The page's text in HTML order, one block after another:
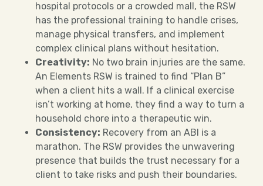
hospital protocols or a crowded mall, the RSW
has the professional training to handle crises,
manage physical transfers, and implement
complex clinical plans without hesitation.
Creativity: No two brain injuries are the same.
An Elements RSW is trained to find “Plan B”
when a client hits a wall. If a clinical exercise
isn’t working at home, they find a way to turn a
household chore into a therapeutic win.
Consistency: Recovery from an ABI is a
marathon. The RSW provides the unwavering
presence that builds the trust necessary for a
client to take risks and push their boundaries.